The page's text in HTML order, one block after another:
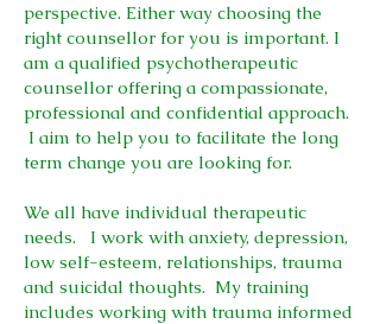
perspective. Either way choosing the
right counsellor for you is important. I
am a qualified psychotherapeutic
counsellor offering a compassionate,
professional and confidential approach.
I aim to help you to facilitate the long
term change you are looking for.
We all have individual therapeutic
needs. I work with anxiety, depression,
low self-esteem, relationships, trauma
and suicidal thoughts. My training
includes working with trauma informed